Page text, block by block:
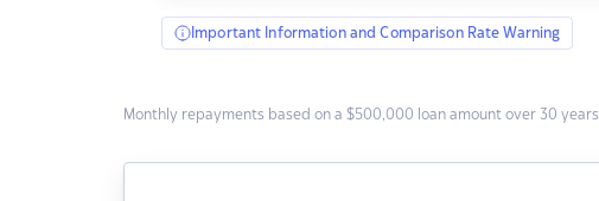
Important Information and Comparison Rate Warning
Monthly repayments based on a $500,000 loan amount over 30 years.